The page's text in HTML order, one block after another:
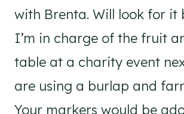
with Brenta. Will look for it
I’m in charge of the fruit
table at a charity event
are using a burlap and
Your markers would be